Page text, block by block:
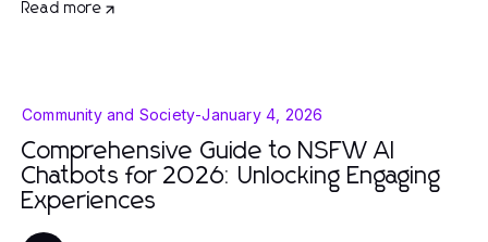
Read more
Community and Society-January 4, 2026
Comprehensive Guide to NSFW AI
Chatbots for 2026: Unlocking Engaging
Experiences